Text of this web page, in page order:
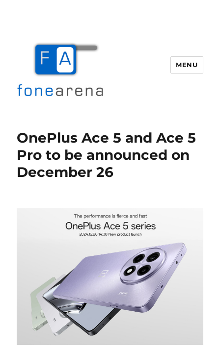
MENU
OnePlus Ace 5 and Ace 5
Pro to be announced on
December 26